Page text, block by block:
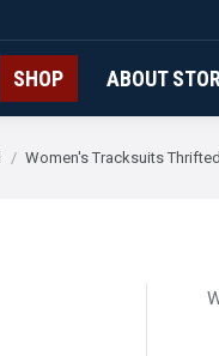
SHOP ABOUT
Women's Tracksuits Thrifted